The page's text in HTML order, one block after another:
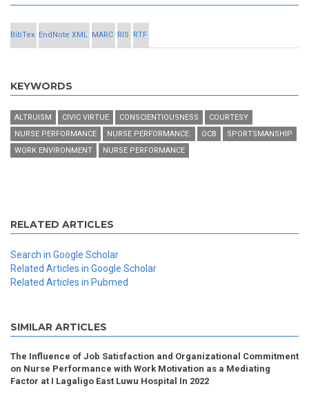
BibTex EndNote XML MARC RIS RTF
KEYWORDS
ALTRUISM CIVIC VIRTUE CONSCIENTIOUSNESS
COURTESY
NURSE PERFORMANCE
NURSE PERFORMANCE. OCB
SPORTSMANSHIP
WORK ENVIRONMENT
NURSE PERFORMANCE
RELATED ARTICLES
Search in Google Scholar
Related Articles in Google Scholar
Related Articles in Pubmed
SIMILAR ARTICLES
The Influence of Job Satisfaction and Organizational Commitment
on Nurse Performance with Work Motivation as a Mediating
Factor at I Lagaligo East Luwu Hospital In 2022